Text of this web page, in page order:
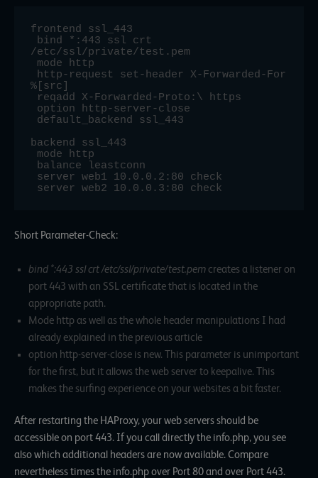
frontend ssl_443
/etc/ssl/private/test.pem
%[src]
backend ssl_443
server web2 10.0.0.3:80 check
Short Parameter-Check:
bind *:443 ssl crt /etc/ssl/private/test.pem creates a listener on
port 443 with an SSL certificate that is located in the
appropriate path.
Mode http as well as the whole header manipulations I had
already explained in the previous article
option http-server-close is new. This parameter is unimportant
for the first, but it allows the web server to keepalive. This
makes the surfing experience on your websites a bit faster.
After restarting the HAProxy, your web servers should be
accessible on port 443. If you call directly the info.php, you see
also which additional headers are now available. Compare
nevertheless times the info.php over Port 80 and over Port 443.